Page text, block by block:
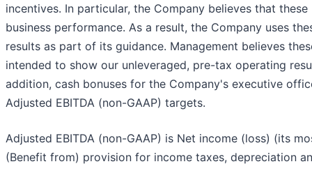
incentives. In particular, the Company believes that
business performance. As a result, the Company uses
results as part of its guidance. Management believes
intended to show our unleveraged, pre-tax operating
addition, cash bonuses for the Company's executive
Adjusted EBITDA (non-GAAP) targets.
Adjusted EBITDA (non-GAAP) is Net income (loss) (its
(Benefit from) provision for income taxes, depreciation